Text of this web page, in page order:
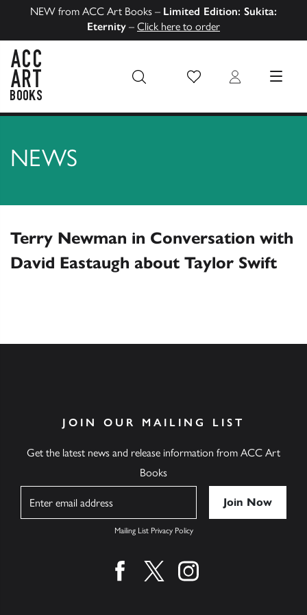
NEW from ACC Art Books – Limited Edition: Sukita:
Eternity – Click here to order
Wish List Login MENU
NEWS
Terry Newman in Conversation with
David Eastaugh about Taylor Swift
JOIN OUR MAILING LIST
Get the latest news and release information from ACC Art
Books
Mailing List Privacy Policy
Find us on facebook
Find us on twitter
Find us on instagram